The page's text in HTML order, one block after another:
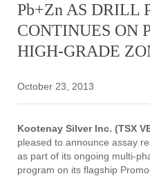
Pb+Zn AS DRILL
CONTINUES ON
HIGH-GRADE
October 23, 2013
Kootenay Silver Inc. (TSX
pleased to announce assay
as part of its ongoing multi-
program on its flagship